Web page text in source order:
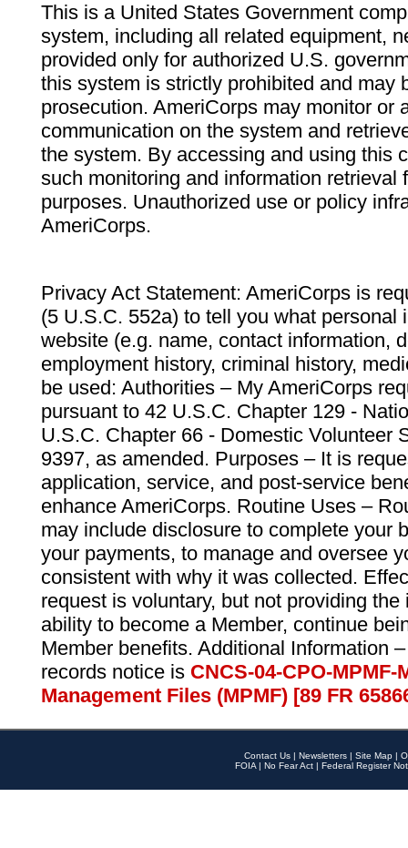
This is a United States Government
system, including all related equipment,
provided only for authorized U.S.
this system is strictly prohibited and may
prosecution. AmeriCorps may monitor or
communication on the system and
the system. By accessing and using this
such monitoring and information retrieval
purposes. Unauthorized use or policy
AmeriCorps.
Privacy Act Statement: AmeriCorps is
(5 U.S.C. 552a) to tell you what personal
website (e.g. name, contact information,
employment history, criminal history,
be used: Authorities – My AmeriCorps
pursuant to 42 U.S.C. Chapter 129 -
U.S.C. Chapter 66 - Domestic Volunteer
9397, as amended. Purposes – It is
application, service, and post-service
enhance AmeriCorps. Routine Uses –
may include disclosure to complete your
your payments, to manage and oversee
consistent with why it was collected.
request is voluntary, but not providing
ability to become a Member, continue
Member benefits. Additional Information
records notice is CNCS-04-CPO-
Management Files (MPMF) [89 FR
Contact Us | Newsletters | Site Map |
FOIA | No Fear Act | Federal Register